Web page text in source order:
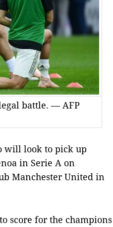
battle. — AFP
will look to pick up
in Serie A on
Manchester United in
score for the champions